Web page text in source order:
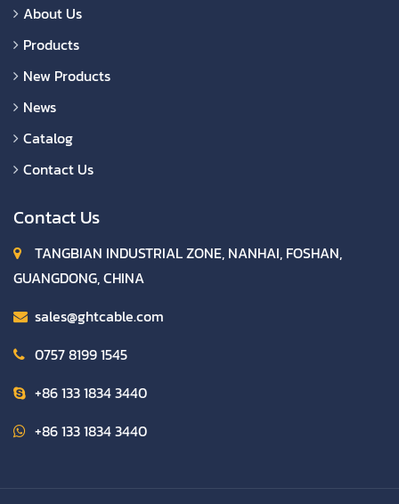
About Us
Products
New Products
News
Catalog
Contact Us
Contact Us
TANGBIAN INDUSTRIAL ZONE, NANHAI, FOSHAN,
GUANGDONG, CHINA
sales@ghtcable.com
0757 8199 1545
+86 133 1834 3440
+86 133 1834 3440